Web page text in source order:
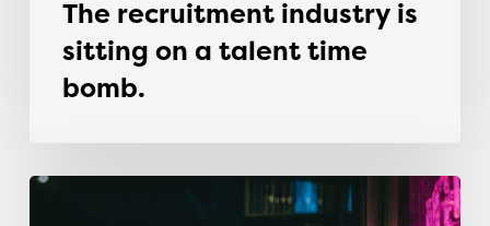
The recruitment industry is
sitting on a talent time
bomb.
Why